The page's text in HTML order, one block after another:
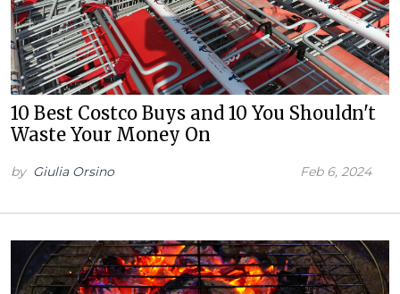
10 Best Costco Buys and 10 You Shouldn't
Waste Your Money On
by Giulia Orsino Feb 6, 2024